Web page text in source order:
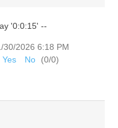
'0:0:15' --
30/2026 6:18 PM
Yes No (0/0)